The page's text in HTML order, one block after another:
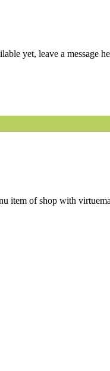
yet, leave a message
item of shop with